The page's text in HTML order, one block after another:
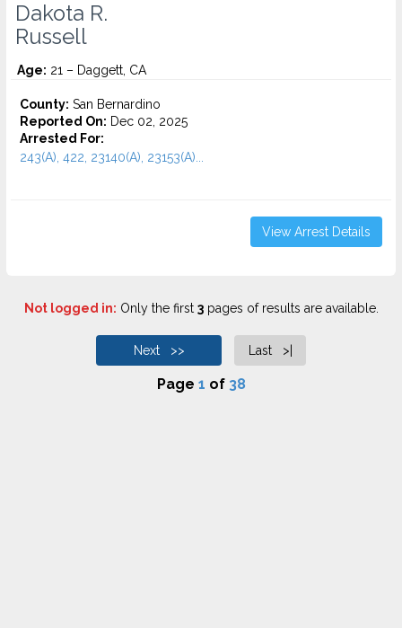
Dakota R.
Russell
Age: 21 – Daggett, CA
County: San Bernardino
Reported On: Dec 02, 2025
Arrested For:
243(A), 422, 23140(A), 23153(A)...
View Arrest Details
Not logged in: Only the first 3pages of results are available.
Next >> Last >|
Page 1 of 38